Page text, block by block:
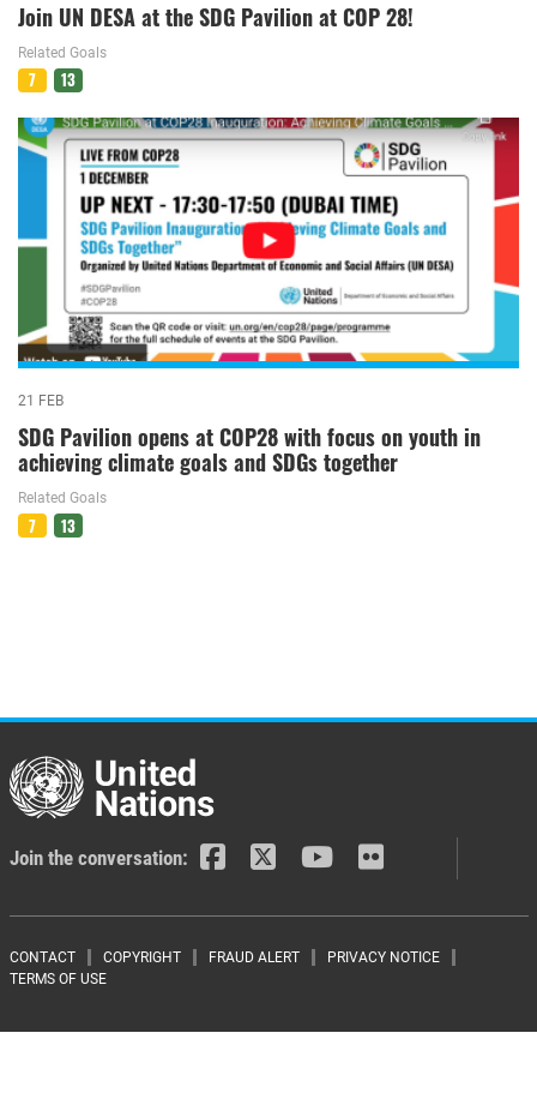
Join UN DESA at the SDG Pavilion at COP 28!
Related Goals
7 13
21 FEB
SDG Pavilion opens at COP28 with focus on youth in
achieving climate goals and SDGs together
Related Goals
7 13
Join the conversation:
Footer menu
CONTACT COPYRIGHT FRAUD ALERT
PRIVACY NOTICE
TERMS OF USE